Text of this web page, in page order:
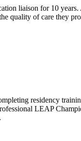
liaison for 10
quality of care they
residency
LEAP